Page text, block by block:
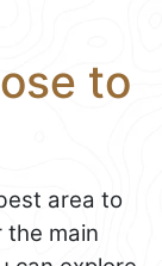
to
area to
the main